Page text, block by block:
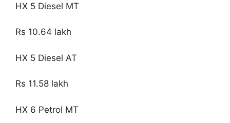
HX 5 Diesel MT
Rs 10.64 lakh
HX 5 Diesel AT
Rs 11.58 lakh
HX 6 Petrol MT